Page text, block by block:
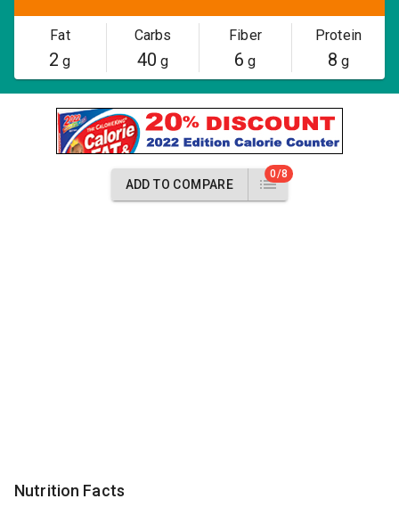
Fat
2 g
Carbs
40 g
Fiber
6 g
Protein
8 g
ADD TO COMPARE
0/8
Nutrition Facts